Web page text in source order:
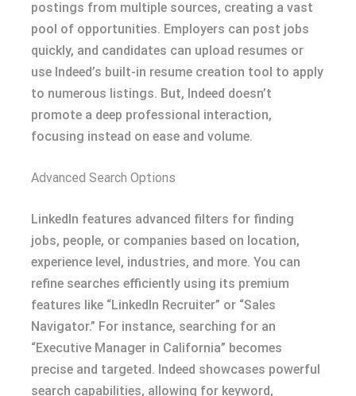
postings from multiple sources, creating a vast
pool of opportunities. Employers can post jobs
quickly, and candidates can upload resumes or
use Indeed’s built-in resume creation tool to apply
to numerous listings. But, Indeed doesn’t
promote a deep professional interaction,
focusing instead on ease and volume.
Advanced Search Options
LinkedIn features advanced filters for finding
jobs, people, or companies based on location,
experience level, industries, and more. You can
refine searches efficiently using its premium
features like “LinkedIn Recruiter” or “Sales
Navigator.” For instance, searching for an
“Executive Manager in California” becomes
precise and targeted. Indeed showcases powerful
search capabilities, allowing for keyword,